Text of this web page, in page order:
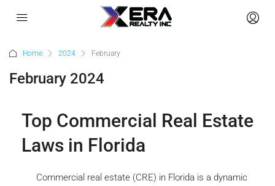
Home 2024 February
February 2024
Top Commercial Real Estate
Laws in Florida
Commercial real estate (CRE) in Florida is a dynamic